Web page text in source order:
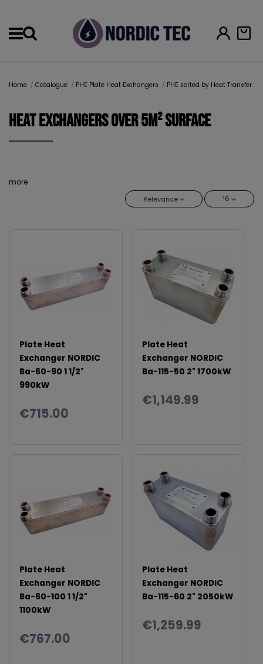
Home Catalogue PHE Plate Heat Exchangers PHE sorted by Heat Transfer
Heat Exchangers over 5m² surface
more
Relevance 16
Plate Heat
Exchanger NORDIC
Ba-60-90 1 1/2"
990kW
€715.00
Plate Heat
Exchanger NORDIC
Ba-115-50 2" 1700kW
€1,149.99
Plate Heat
Exchanger NORDIC
Ba-60-100 1 1/2"
1100kW
€767.00
Plate Heat
Exchanger NORDIC
Ba-115-60 2" 2050kW
€1,259.99